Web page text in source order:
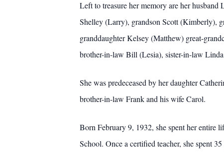
Left to treasure her memory are her
Shelley (Larry), grandson Scott (Kimberly),
granddaughter Kelsey (Matthew) great-
brother-in-law Bill (Lesia), sister-in-law
She was predeceased by her daughter
brother-in-law Frank and his wife Carol.
Born February 9, 1932, she spent her entire
School. Once a certified teacher, she spent